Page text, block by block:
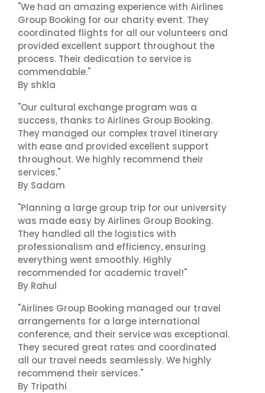
"We had an amazing experience with Airlines
Group Booking for our charity event. They
coordinated flights for all our volunteers and
provided excellent support throughout the
process. Their dedication to service is
commendable."
By shkla
"Our cultural exchange program was a
success, thanks to Airlines Group Booking.
They managed our complex travel itinerary
with ease and provided excellent support
throughout. We highly recommend their
services."
By Sadam
"Planning a large group trip for our university
was made easy by Airlines Group Booking.
They handled all the logistics with
professionalism and efficiency, ensuring
everything went smoothly. Highly
recommended for academic travel!"
By Rahul
"Airlines Group Booking managed our travel
arrangements for a large international
conference, and their service was exceptional.
They secured great rates and coordinated
all our travel needs seamlessly. We highly
recommend their services."
By Tripathi